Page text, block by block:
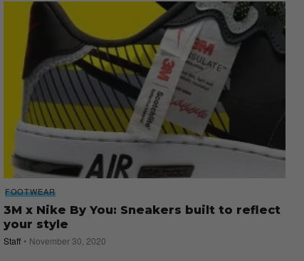
FOOTWEAR
3M x Nike By You: Sneakers built to reflect
your style
Staff November 30, 2020